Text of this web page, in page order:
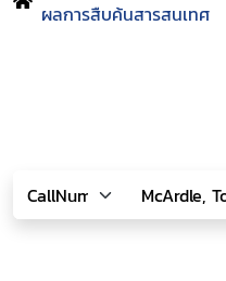
ผลการสืบค้นสารสนเทศ